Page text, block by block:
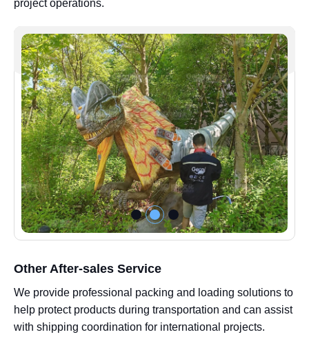
project operations.
Other After-sales Service
We provide professional packing and loading solutions to
help protect products during transportation and can assist
with shipping coordination for international projects.